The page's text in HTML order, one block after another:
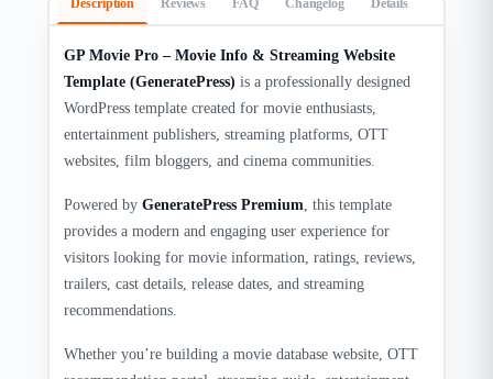
GP Movie Pro – Movie Info & Streaming Website
Template (GeneratePress) is a professionally designed
WordPress template created for movie enthusiasts,
entertainment publishers, streaming platforms, OTT
websites, film bloggers, and cinema communities.
Powered byGeneratePress Premium , this template
provides a modern and engaging user experience for
visitors looking for movie information, ratings, reviews,
trailers, cast details, release dates, and streaming
recommendations.
Whether you’re building a movie database website, OTT